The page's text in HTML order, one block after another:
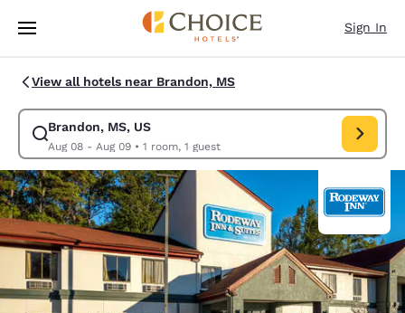
Skip To Main Content
Sign In
View all hotels near Brandon, MS
Brandon, MS, US
Aug 08 - Aug 09• 1 room, 1 guest
Modify search for Brandon, MS, US. Check in date Aug 08, Check out